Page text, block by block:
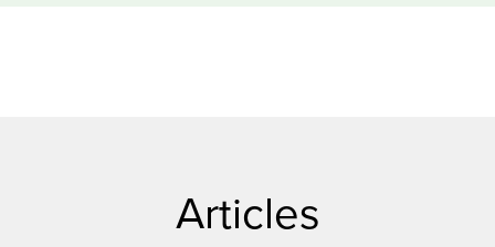
Articles